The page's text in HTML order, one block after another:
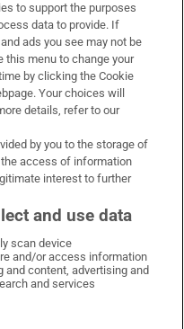
Facebook
Times on X
Irish Times on LinkedIn
Irish Times on Instagram
to support the purposes
data to provide. If
ads you see may not be
this menu to change your
by clicking the Cookie
Your choices will
details, refer to our
by you to the storage of
access of information
interest to further
and use data
scan device
and/or access information
and content, advertising and
and services